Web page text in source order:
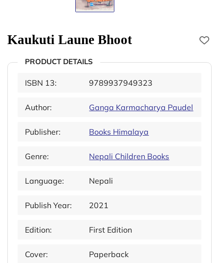
Kaukuti Laune Bhoot
PRODUCT DETAILS
ISBN 13: 9789937949323
Author: Ganga Karmacharya Paudel
Publisher: Books Himalaya
Genre: Nepali Children Books
Language: Nepali
Publish Year: 2021
Edition: First Edition
Cover: Paperback